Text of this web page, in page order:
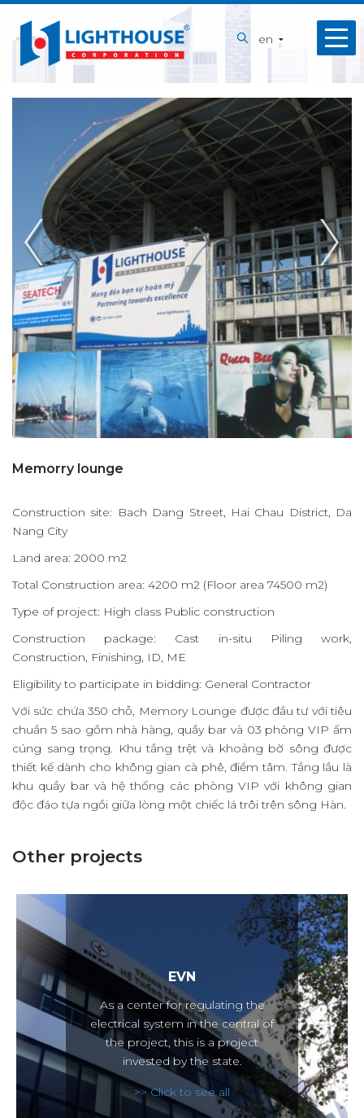
en
About
us
Our
Projects
Capabilities
News
Recruitment
Contact
Memorry lounge
Construction site: Bach Dang Street, Hai Chau District, Da
Nang City
Land area: 2000 m2
Total Construction area: 4200 m2 (Floor area 74500 m2)
Type of project: High class Public construction
Construction package: Cast in-situ Piling work,
Construction, Finishing, ID, ME
Eligibility to participate in bidding: General Contractor
Với sức chứa 350 chỗ, Memory Lounge được đầu tư với tiêu
chuẩn 5 sao gồm nhà hàng, quầy bar và 03 phòng VIP ấm
cúng sang trọng. Khu tầng trệt và khoảng bờ sông được
thiết kế dành cho không gian cà phê, điểm tâm. Tầng lầu là
khu quầy bar và hệ thống các phòng VIP với không gian
độc đáo tựa ngồi giữa lòng một chiếc lá trôi trên sông Hàn.
Other projects
EVN
As a center for regulating the
electrical system in the central of
the project, this is a project
invested by the state.
>> Click to see all